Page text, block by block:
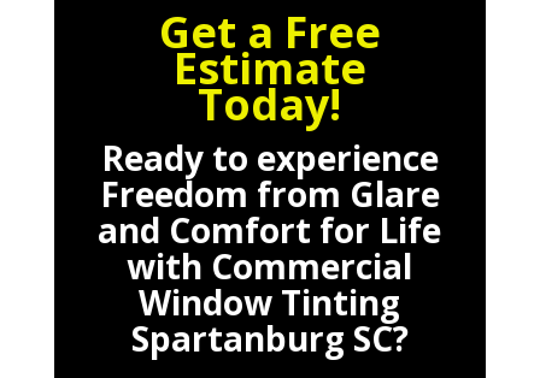
Get a Free
Estimate
Today!
Ready to experience
Freedom from Glare
and Comfort for Life
with Commercial
Window Tinting
Spartanburg SC?